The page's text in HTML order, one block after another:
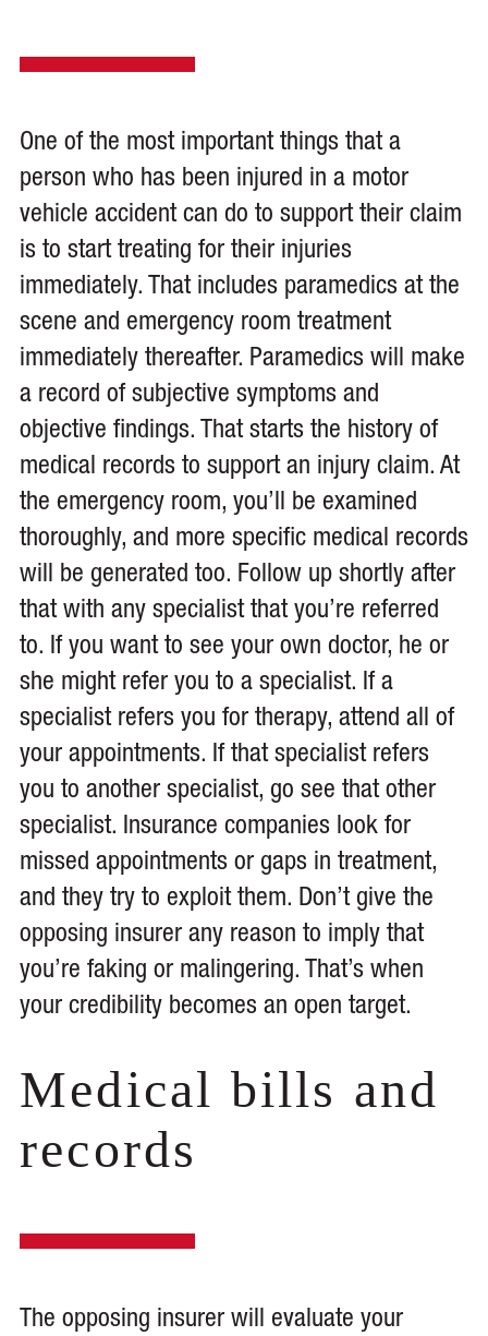
One of the most important things that a
person who has been injured in a motor
vehicle accident can do to support their claim
is to start treating for their injuries
immediately. That includes paramedics at the
scene and emergency room treatment
immediately thereafter. Paramedics will make
a record of subjective symptoms and
objective findings. That starts the history of
medical records to support an injury claim. At
the emergency room, you’ll be examined
thoroughly, and more specific medical records
will be generated too. Follow up shortly after
that with any specialist that you’re referred
to. If you want to see your own doctor, he or
she might refer you to a specialist. If a
specialist refers you for therapy, attend all of
your appointments. If that specialist refers
you to another specialist, go see that other
specialist. Insurance companies look for
missed appointments or gaps in treatment,
and they try to exploit them. Don’t give the
opposing insurer any reason to imply that
you’re faking or malingering. That’s when
your credibility becomes an open target.
Medical bills and
records
The opposing insurer will evaluate your